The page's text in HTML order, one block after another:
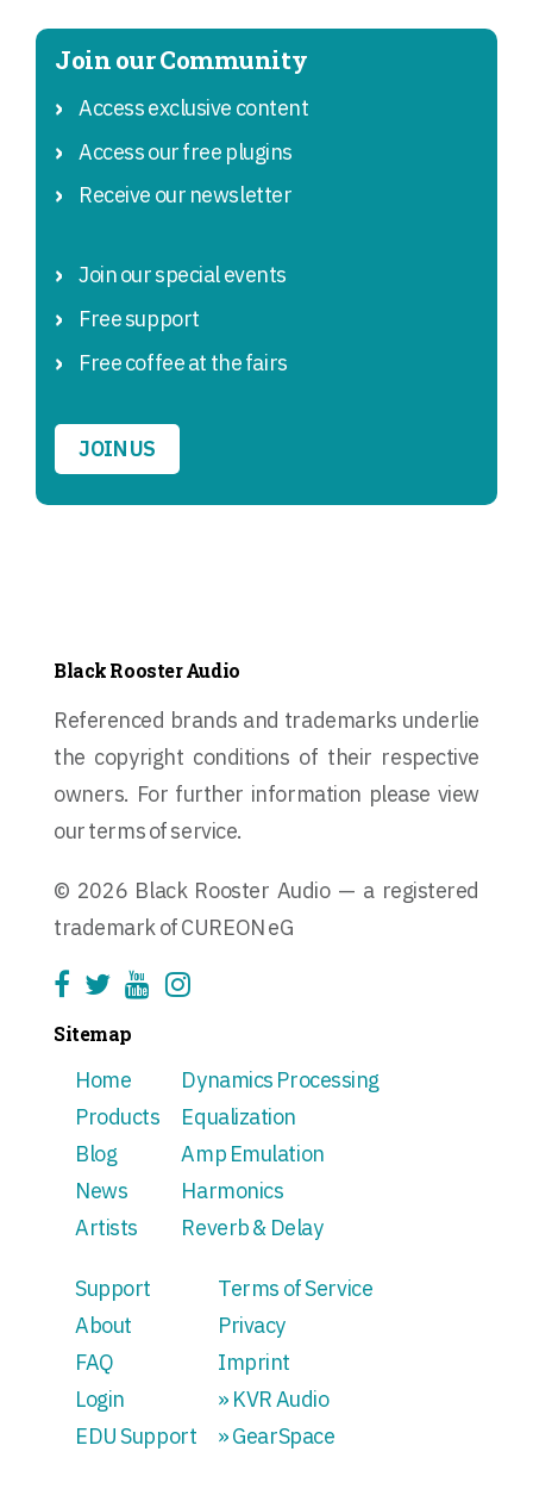
Join our Community
Access exclusive content
Access our free plugins
Receive our newsletter
Join our special events
Free support
Free coffee at the fairs
JOIN US
Black Rooster Audio
Referenced brands and trademarks underlie
the copyright conditions of their respective
owners. For further information please view
our terms of service.
© 2026 Black Rooster Audio — a registered
trademark of CUREON eG
Sitemap
Home
Products
Blog
News
Artists
Dynamics Processing
Equalization
Amp Emulation
Harmonics
Reverb & Delay
Support
About
FAQ
Login
EDU Support
Terms of Service
Privacy
Imprint
» KVR Audio
» GearSpace